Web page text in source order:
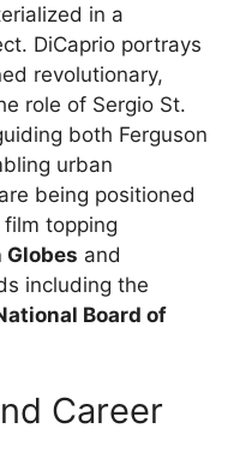
in a
DiCaprio portrays
revolutionary,
role of Sergio St.
both Ferguson
urban
being positioned
topping
Globes and
including the
Board of
Career